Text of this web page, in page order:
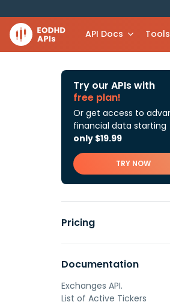
API Docs Tools
Try our APIs with
free plan!
Or get access to
financial data starting
only $19.99
TRY NOW
Pricing
Documentation
Exchanges API.
List of Active Tickers